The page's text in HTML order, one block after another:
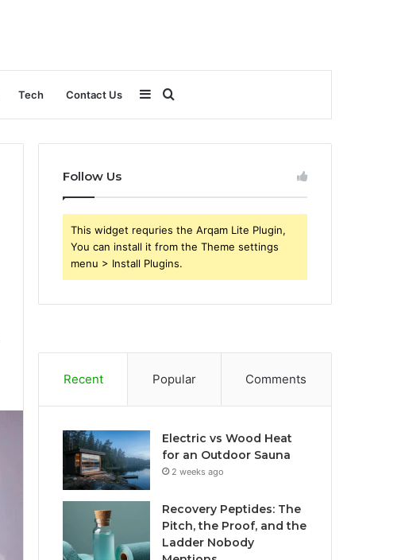
Tech Contact Us
for
Sidebar
Follow Us
This widget requries the Arqam Lite Plugin,
You can install it from the Theme settings
menu > Install Plugins.
Recent Popular Comments
Electric vs Wood Heat
for an Outdoor Sauna
2 weeks ago
Recovery Peptides: The
Pitch, the Proof, and the
Ladder Nobody